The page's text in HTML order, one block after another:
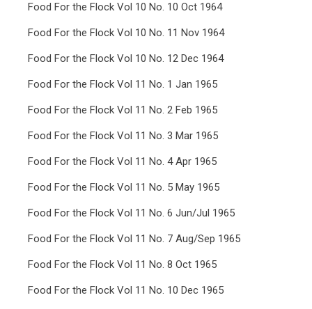
Food For the Flock Vol 10 No. 10 Oct 1964
Food For the Flock Vol 10 No. 11 Nov 1964
Food For the Flock Vol 10 No. 12 Dec 1964
Food For the Flock Vol 11 No. 1 Jan 1965
Food For the Flock Vol 11 No. 2 Feb 1965
Food For the Flock Vol 11 No. 3 Mar 1965
Food For the Flock Vol 11 No. 4 Apr 1965
Food For the Flock Vol 11 No. 5 May 1965
Food For the Flock Vol 11 No. 6 Jun/Jul 1965
Food For the Flock Vol 11 No. 7 Aug/Sep 1965
Food For the Flock Vol 11 No. 8 Oct 1965
Food For the Flock Vol 11 No. 10 Dec 1965